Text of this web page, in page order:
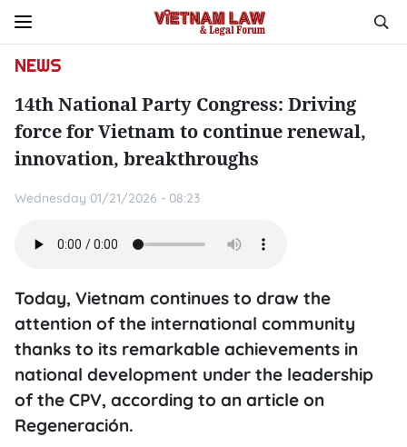
NEWS
14th National Party Congress: Driving
force for Vietnam to continue renewal,
innovation, breakthroughs
Wednesday 01/21/2026 - 08:23
Today, Vietnam continues to draw the
attention of the international community
thanks to its remarkable achievements in
national development under the leadership
of the CPV, according to an article on
Regeneración.